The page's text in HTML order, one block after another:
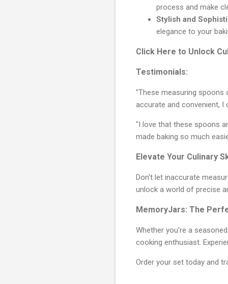
process and make
Stylish and
elegance to your
Click Here to Unlock
Testimonials:
"These measuring spoons
accurate and convenient, I
"I love that these spoons
made baking so much
Elevate Your Culinary
Don't let inaccurate
unlock a world of precise
MemoryJars: The
Whether you're a
cooking enthusiast.
Order your set today and